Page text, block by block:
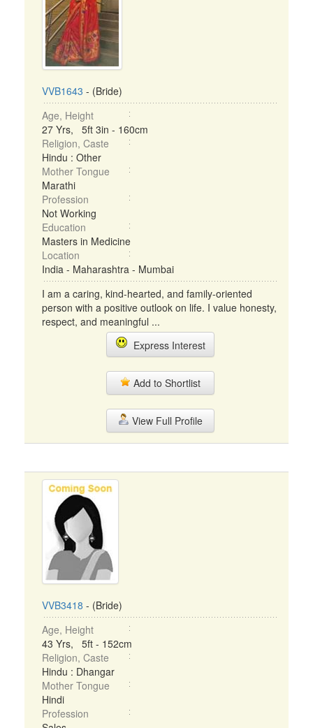
VVB1643 - (Bride)
Age, Height
27 Yrs, 5ft 3in - 160cm
Religion, Caste
Hindu : Other
Mother Tongue
Marathi
Profession
Not Working
Education
Masters in Medicine
Location
India - Maharashtra - Mumbai
I am a caring, kind-hearted, and family-oriented
person with a positive outlook on life. I value honesty,
respect, and meaningful ...
Express Interest
Add to Shortlist
View Full Profile
VVB3418 - (Bride)
Age, Height
43 Yrs, 5ft - 152cm
Religion, Caste
Hindu : Dhangar
Mother Tongue
Hindi
Profession